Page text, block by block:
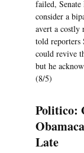
failed,
consider a
avert a costly
told reporters
could revive
but he
(8/5)
Politico:
Late